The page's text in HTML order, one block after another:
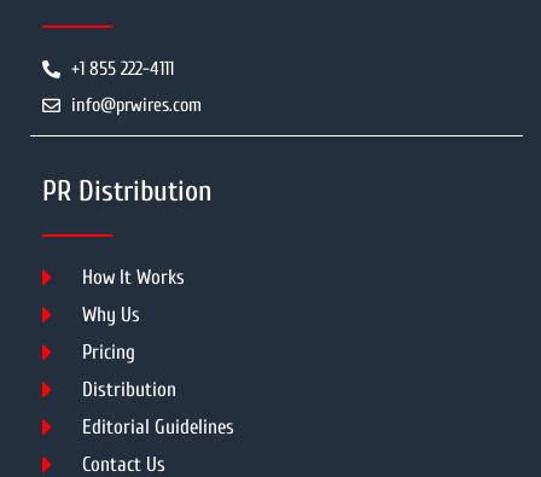
+1 855 222-4111
info@prwires.com
PR Distribution
How It Works
Why Us
Pricing
Distribution
Editorial Guidelines
Contact Us